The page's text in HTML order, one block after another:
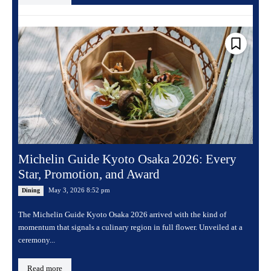
Michelin Guide Kyoto Osaka 2026: Every
Star, Promotion, and Award
Dining May 3, 2026 8:52 pm
The Michelin Guide Kyoto Osaka 2026 arrived with the kind of
momentum that signals a culinary region in full flower. Unveiled at a
ceremony...
Read more